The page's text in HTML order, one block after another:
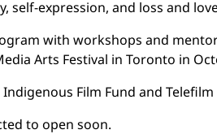
self-expression, and loss and
with workshops and
Arts Festival in Toronto in
Film Fund and
to open soon.